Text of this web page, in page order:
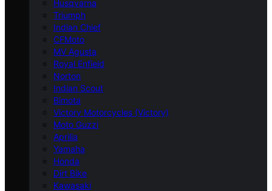
Husqvarna
Triumph
Indian Chief
CFMoto
MV Agusta
Royal Enfield
Norton
Indian Scout
Bimota
Victory Motorcycles (Victory)
Moto Guzzi
Aprilia
Yamaha
Honda
Dirt Bike
Kawasaki